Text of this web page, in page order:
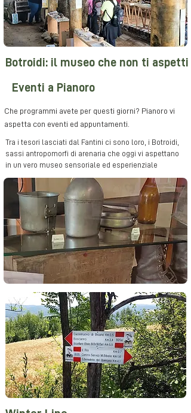
Botroidi: il museo che non ti aspetti
Eventi a Pianoro
Che programmi avete per questi giorni? Pianoro vi
aspetta con eventi ed appuntamenti.
Tra i tesori lasciati dal Fantini ci sono loro, i Botroidi,
sassi antropomorfi di arenaria che oggi vi aspettano
in un vero museo sensoriale ed esperienziale